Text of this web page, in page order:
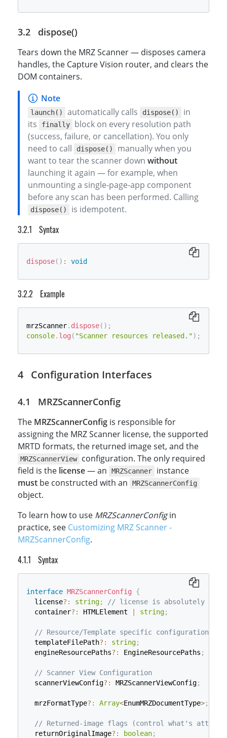
dispose()
Tears down the MRZ Scanner — disposes camera
handles, the Capture Vision router, and clears the
DOM containers.
launch() automatically calls dispose()
in
its
finally
block on every resolution path
(success, failure, or cancellation). You only
need to call
dispose()
manually when you
want to tear the scanner down without
launching it again — for example, when
unmounting a single-page-app component
before any scan has been performed. Calling
dispose() is idempotent.
Syntax
dispose( ) : void
Example
mrzScanner. dispose( ) ;
console. log ( "Scanner resources released.") ;
Configuration Interfaces
MRZScannerConfig
The MRZScannerConfig is responsible for
assigning the MRZ Scanner license, the supported
MRTD formats, the returned image set, and the
MRZScannerView
configuration. The only required
field is the license— an MRZScanner
instance
must be constructed with an MRZScannerConfig
object.
To learn how to use MRZScannerConfigin
practice, see Customizing MRZ Scanner -
MRZScannerConfig.
Syntax
interface MRZScannerConfig
{
  license
? : string;
// license is absolutely
  container
? : HTMLElement string;
// Resource/Template specific configuration
  templateFilePath
? : string;
  engineResourcePaths
? : EngineResourcePaths ;
// Scanner View Configuration
  scannerViewConfig
? : MRZScannerViewConfig;
  mrzFormatType
? : Array<EnumMRZDocumentType>;
// Returned-image flags (control what's
  returnOriginalImage
? : boolean;